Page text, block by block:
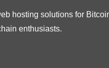
hosting solutions for
enthusiasts.